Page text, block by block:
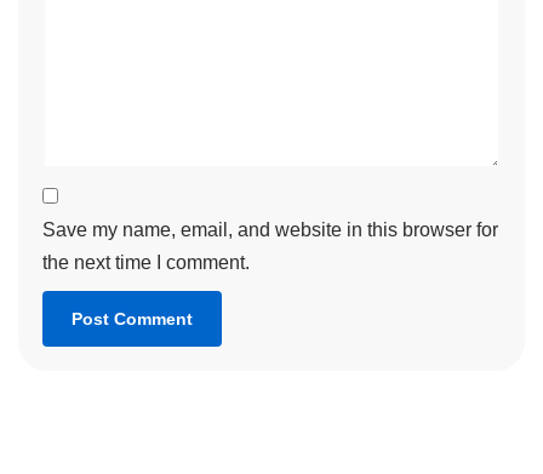
Save my name, email, and website in this browser for
the next time I comment.